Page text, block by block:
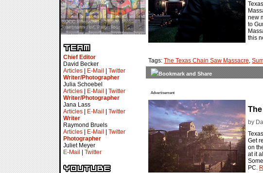
SDCC Interview — Jacob
Inselmann For Stage Tour
Chief Editor
David Becker
Articles
E-Mail
Twitter
Writer/Photographer
Julia Schoebel
Articles
E-Mail
Twitter
Writer/Photographer
Jana Lass
Articles
E-Mail
Twitter
Writer
Raymond Bruels
Articles
E-Mail
Twitter
Photographer
Juliet Meyer
E-Mail
Twitter
new
to
this
Tags: The Texas Chain Saw Massacre,
Advertisement
by
Get
on
at it
PC.